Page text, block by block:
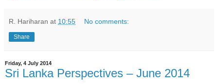
R. Hariharan at 10:55 No comments:
Share
Friday, 4 July 2014
Sri Lanka Perspectives – June 2014